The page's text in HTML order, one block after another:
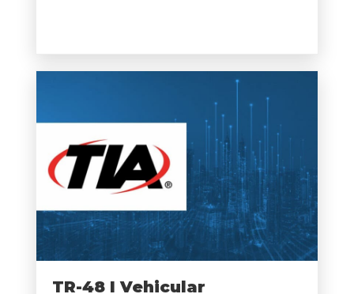
TR-48 I Vehicular